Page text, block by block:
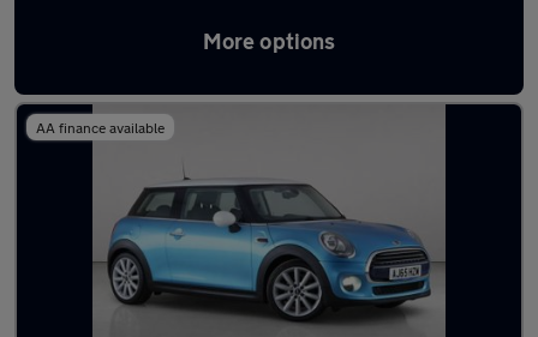
More options
Latest used MINI Hatch in Chorleywood
AA finance available